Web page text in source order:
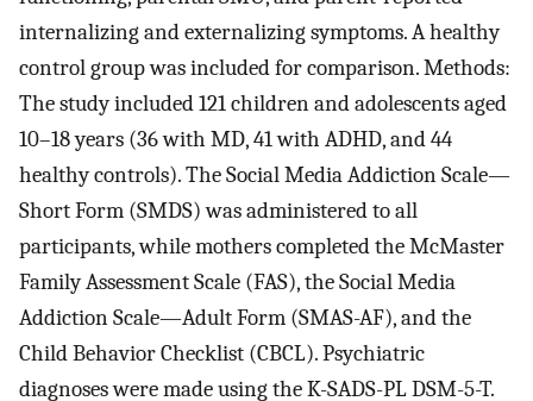
internalizing and externalizing symptoms. A healthy
control group was included for comparison. Methods:
The study included 121 children and adolescents aged
10–18 years (36 with MD, 41 with ADHD, and 44
healthy controls). The Social Media Addiction Scale—
Short Form (SMDS) was administered to all
participants, while mothers completed the McMaster
Family Assessment Scale (FAS), the Social Media
Addiction Scale—Adult Form (SMAS-AF), and the
Child Behavior Checklist (CBCL). Psychiatric
diagnoses were made using the K-SADS-PL DSM-5-T.